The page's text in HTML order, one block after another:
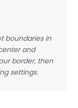
boundaries in
and
border, then
settings.